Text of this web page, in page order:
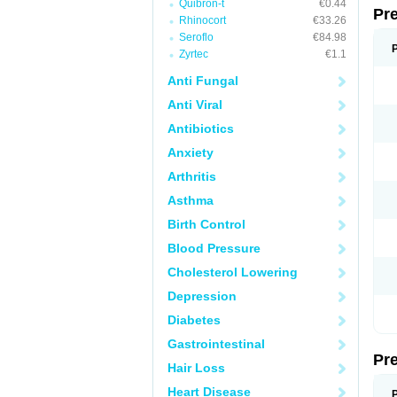
Quibron-t
€0.44
Rhinocort
€33.26
Seroflo
€84.98
Zyrtec
€1.1
Anti Fungal
Anti Viral
Antibiotics
Anxiety
Arthritis
Asthma
Birth Control
Blood Pressure
Cholesterol Lowering
Depression
Diabetes
Gastrointestinal
Hair Loss
Heart Disease